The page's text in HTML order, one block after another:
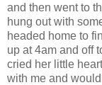
and then went to
hung out with
headed home to
up at 4am and off
cried her little
with me and